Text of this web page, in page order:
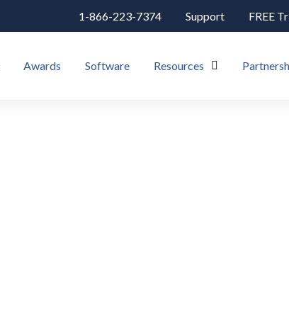
1-866-223-7374 Support FREE
Awards Software Resources